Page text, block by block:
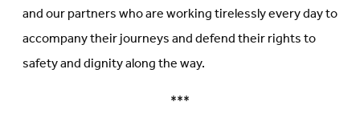
and our partners who are working tirelessly every day to
accompany their journeys and defend their rights to
safety and dignity along the way.
***